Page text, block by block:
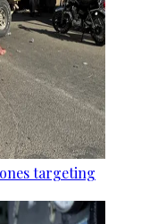
targeting